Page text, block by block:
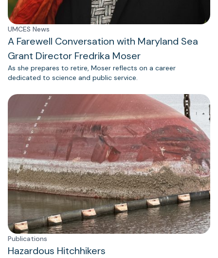
UMCES News
A Farewell Conversation with Maryland Sea
Grant Director Fredrika Moser
As she prepares to retire, Moser reflects on a career
dedicated to science and public service.
Publications
Hazardous Hitchhikers